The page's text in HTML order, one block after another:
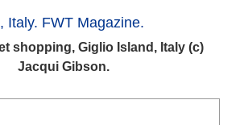
shopping, Giglio Island, Italy (c)
Jacqui Gibson.